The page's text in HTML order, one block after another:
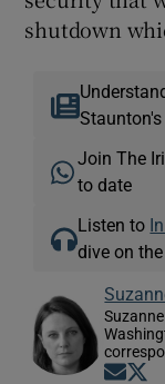
shutdown
Staunton's
Join The
to date
Listen to
dive on